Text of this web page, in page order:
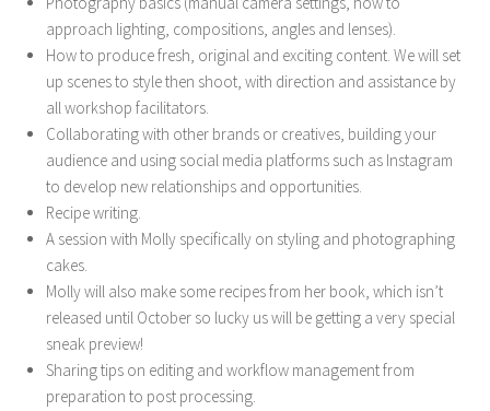
approach lighting, compositions, angles and lenses).
How to produce fresh, original and exciting content. We will set
up scenes to style then shoot, with direction and assistance by
all workshop facilitators.
Collaborating with other brands or creatives, building your
audience and using social media platforms such as Instagram
to develop new relationships and opportunities.
Recipe writing.
A session with Molly specifically on styling and photographing
cakes.
Molly will also make some recipes from her book, which isn’t
released until October so lucky us will be getting a very special
sneak preview!
Sharing tips on editing and workflow management from
preparation to post processing.